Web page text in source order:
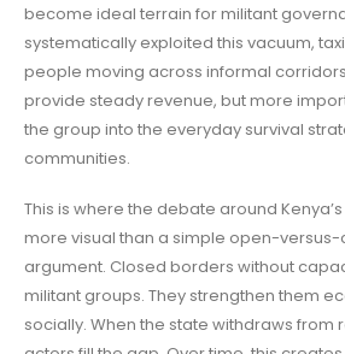
become ideal terrain for militant
systematically exploited this vacuum,
people moving across informal
provide steady revenue, but more
the group into the everyday survival
communities.
This is where the debate around
more visual than a simple open-
argument. Closed borders without
militant groups. They strengthen them
socially. When the state withdraws from